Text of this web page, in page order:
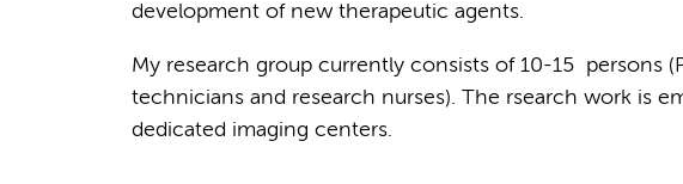
development of new therapeutic agents.
My research group currently consists of 10-15 persons
technicians and research nurses). The rsearch work is
dedicated imaging centers.